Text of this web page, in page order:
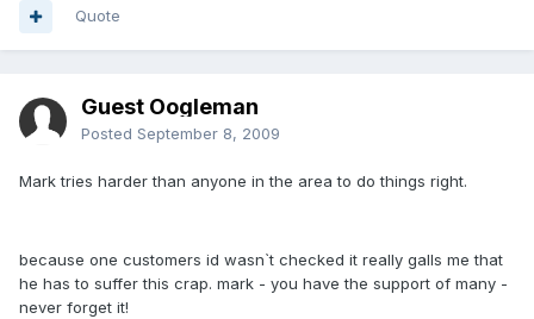
Quote
Guest Oogleman
Posted September 8, 2009
Mark tries harder than anyone in the area to do things right.
because one customers id wasn`t checked it really galls me that
he has to suffer this crap. mark - you have the support of many -
never forget it!